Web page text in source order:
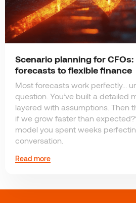
Scenario planning for
forecasts to flexible finance
Most forecasts work perfectly…
question. You’ve built a detailed
layered with assumptions. Then
if we grow faster than
model you spent weeks
conversation.
Read more